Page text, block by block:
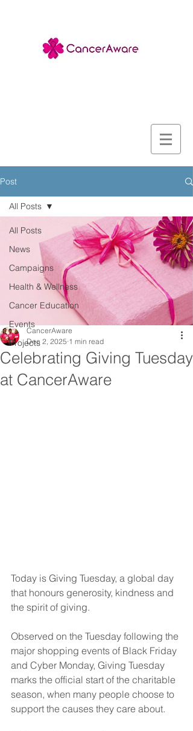
Post
All Posts
News
Campaigns
Health & Wellness
Cancer Education
Events
Projects
All Posts
Celebrating Giving Tuesday
at CancerAware
CancerAware
Dec 2, 2025 1 min read
Today is Giving Tuesday, a global day
that honours generosity, kindness and
the spirit of giving.
Observed on the Tuesday following the
major shopping events of Black Friday
and Cyber Monday, Giving Tuesday
marks the official start of the charitable
season, when many people choose to
support the causes they care about.